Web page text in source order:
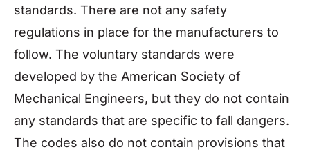
standards. There are not any safety
regulations in place for the manufacturers to
follow. The voluntary standards were
developed by the American Society of
Mechanical Engineers, but they do not contain
any standards that are specific to fall dangers.
The codes also do not contain provisions that